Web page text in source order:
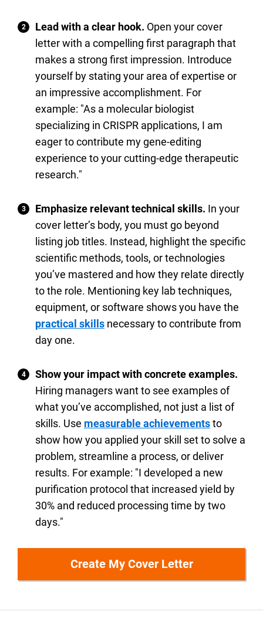
Lead with a clear hook. Open your cover
letter with a compelling first paragraph that
makes a strong first impression. Introduce
yourself by stating your area of expertise or
an impressive accomplishment. For
example: "As a molecular biologist
specializing in CRISPR applications, I am
eager to contribute my gene-editing
experience to your cutting-edge therapeutic
research."
Emphasize relevant technical skills. In your
cover letter’s body, you must go beyond
listing job titles. Instead, highlight the specific
scientific methods, tools, or technologies
you’ve mastered and how they relate directly
to the role. Mentioning key lab techniques,
equipment, or software shows you have the
practical skills necessary to contribute from
day one.
Show your impact with concrete examples.
Hiring managers want to see examples of
what you’ve accomplished, not just a list of
skills. Use measurable achievementsto
show how you applied your skill set to solve a
problem, streamline a process, or deliver
results. For example: "I developed a new
purification protocol that increased yield by
30% and reduced processing time by two
days."
Create My Cover Letter